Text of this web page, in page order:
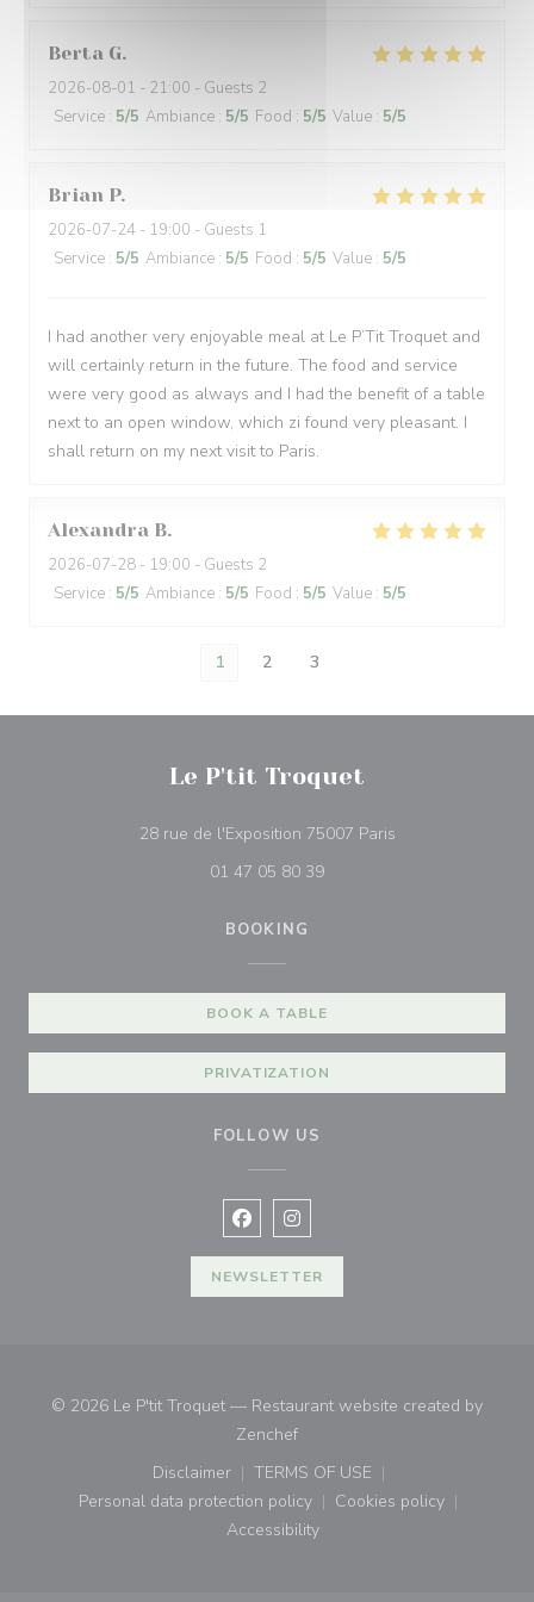
Berta G
2026-08-01 - 21:00 - Guests 2
Service : 5/5 Ambiance : 5/5 Food : 5/5 Value : 5/5
Brian P
2026-07-24 - 19:00 - Guests 1
Service : 5/5 Ambiance : 5/5 Food : 5/5 Value : 5/5
I had another very enjoyable meal at Le P’Tit Troquet and
will certainly return in the future. The food and service
were very good as always and I had the benefit of a table
next to an open window, which zi found very pleasant. I
shall return on my next visit to Paris.
Alexandra B
2026-07-28 - 19:00 - Guests 2
Service : 5/5 Ambiance : 5/5 Food : 5/5 Value : 5/5
1 2 3
Le P'tit Troquet
28 rue de l'Exposition 75007 Paris((opens in a new
01 47 05 80 39
BOOKING
BOOK A TABLE
PRIVATIZATION
FOLLOW US
Facebook ((opens in a new
Instagram ((opens in a new
NEWSLETTER
© 2026 Le P'tit Troquet — Restaurant website created by
Zenchef((opens in a new window))
Disclaimer
((opens in a new window))
TERMS OF USE
((opens in a new window))
Personal data protection policy
((opens in a new window))
Cookies policy
((opens in a new
Accessibility
((opens in a new window))